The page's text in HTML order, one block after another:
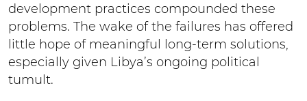
development practices compounded these
problems. The wake of the failures has offered
little hope of meaningful long-term solutions,
especially given Libya’s ongoing political
tumult.